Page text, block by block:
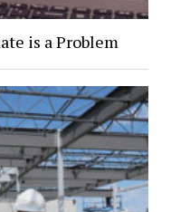
is a Problem